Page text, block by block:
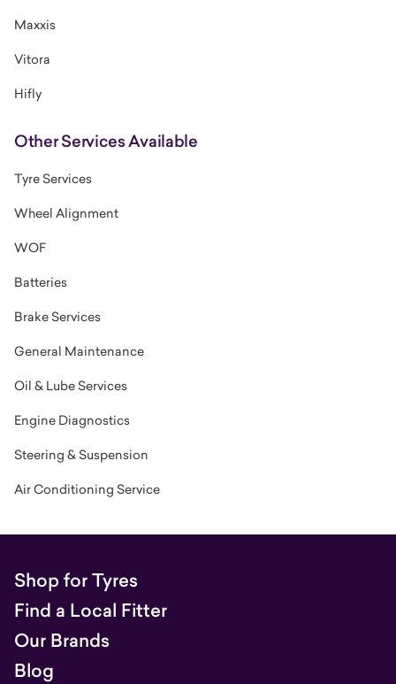
Maxxis
Vitora
Hifly
Other Services Available
Tyre Services
Wheel Alignment
WOF
Batteries
Brake Services
General Maintenance
Oil & Lube Services
Engine Diagnostics
Steering & Suspension
Air Conditioning Service
Shop for Tyres
Find a Local Fitter
Our Brands
Blog